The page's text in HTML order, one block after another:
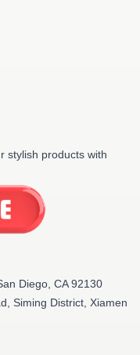
stylish products with
Diego, CA 92130
Siming District, Xiamen